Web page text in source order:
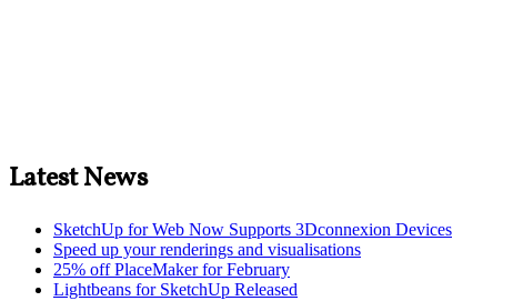
Latest News
SketchUp for Web Now Supports 3Dconnexion Devices
Speed up your renderings and visualisations
25% off PlaceMaker for February
Lightbeans for SketchUp Released